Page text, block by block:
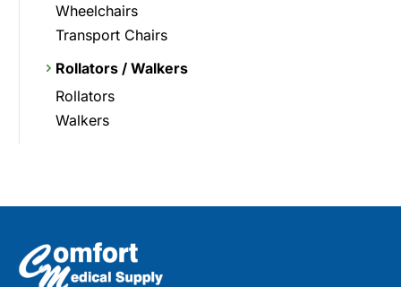
Wheelchairs
Transport Chairs
Rollators / Walkers
Rollators
Walkers